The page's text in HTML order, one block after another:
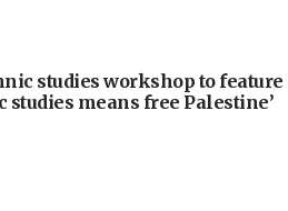
studies workshop to feature
studies means free Palestine’